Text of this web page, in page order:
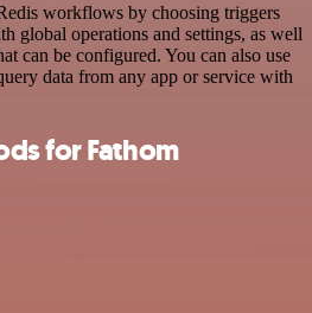
workflows by choosing triggers
global operations and settings, as well
can be configured. You can also use
data from any app or service with
for Fathom